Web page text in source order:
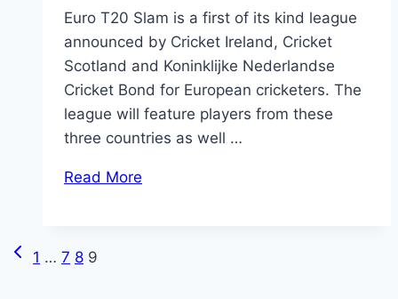
Euro T20 Slam is a first of its kind league
announced by Cricket Ireland, Cricket
Scotland and Koninklijke Nederlandse
Cricket Bond for European cricketers. The
league will feature players from these
three countries as well …
Read More
Page
Previous
1 … 7 8 9